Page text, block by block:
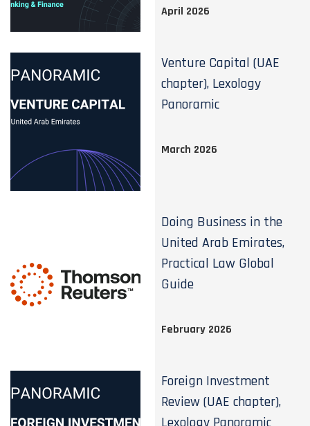
April 2026
Venture Capital (UAE
chapter), Lexology
Panoramic
March 2026
Doing Business in the
United Arab Emirates,
Practical Law Global
Guide
February 2026
Foreign Investment
Review (UAE chapter),